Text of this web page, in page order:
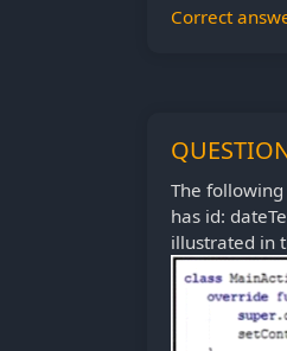
Correct
The
has id:
illustrated in